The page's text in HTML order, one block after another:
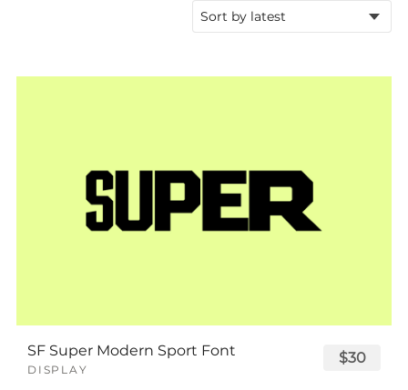
SF Super Modern Sport Font
DISPLAY
$30